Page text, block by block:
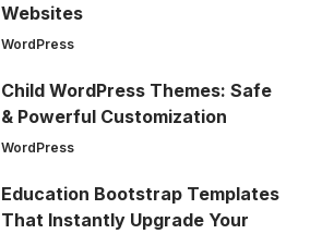
Websites
WordPress
Child WordPress Themes: Safe
& Powerful Customization
WordPress
Education Bootstrap Templates
That Instantly Upgrade Your